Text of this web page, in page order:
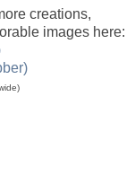
creations,
images here: